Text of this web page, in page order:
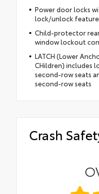
Power door locks
lock/unlock feature
Child-protector
window lockout
LATCH (Lower
CHildren) includes
second-row seats
second-row seats
Crash